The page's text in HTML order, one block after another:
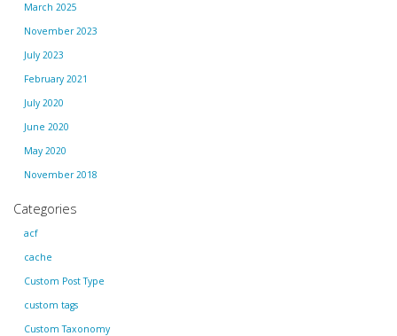
March 2025
November 2023
July 2023
February 2021
July 2020
June 2020
May 2020
November 2018
Categories
acf
cache
Custom Post Type
custom tags
Custom Taxonomy